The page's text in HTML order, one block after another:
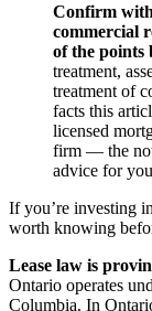
Confirm
commercial
of the points
treatment,
treatment of
facts this
licensed
firm — the
advice for
If you’re investing
worth knowing
Lease law is
Ontario operates
Columbia. In